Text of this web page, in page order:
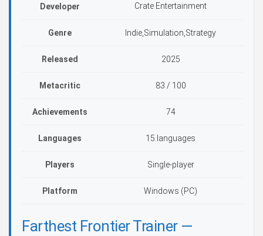
Developer Crate Entertainment
Genre Indie,Simulation,Strategy
Released 2025
Metacritic 83 / 100
Achievements 74
Languages 15 languages
Players Single-player
Platform Windows (PC)
Farthest Frontier Trainer —